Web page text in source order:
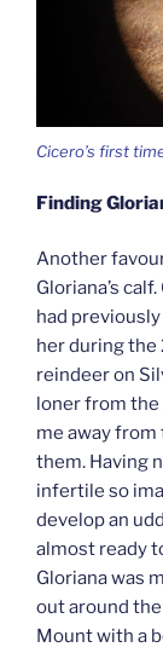
Cicero’s first
Finding
Another
Gloriana’s
had
her during the
reindeer on
loner from
me away
them. Having
infertile so
develop an
almost ready
Gloriana was
out around
Mount with a